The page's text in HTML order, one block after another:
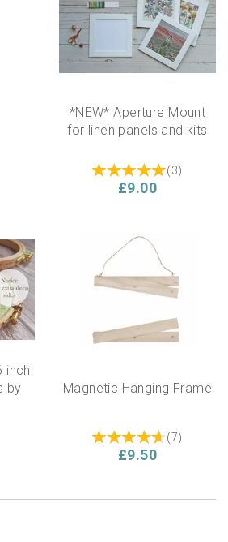
*NEW* Aperture Mount
for linen panels and kits
(3)
£9.00
inch
by
Magnetic Hanging Frame
(7)
£9.50